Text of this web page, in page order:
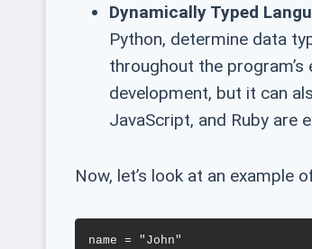
Dynamically Typed
Python, determine data
throughout the
development, but it can
JavaScript, and Ruby are
Now, let’s look at an example
name = "John"